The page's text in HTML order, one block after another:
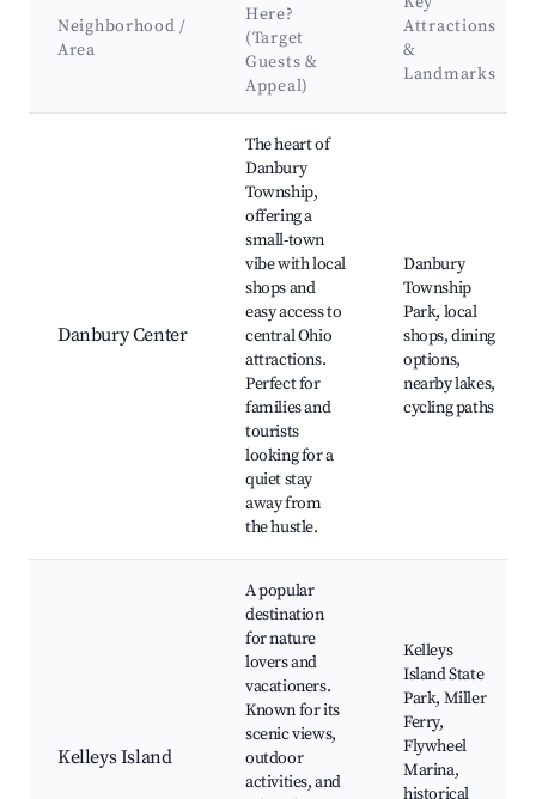
Neighborhood /
Area
Here?
(Target
Guests &
Appeal)
Attractions
&
Landmarks
Danbury Center
The heart of
Danbury
Township,
offering a
small-town
vibe with local
shops and
easy access to
central Ohio
attractions.
Perfect for
families and
tourists
looking for a
quiet stay
away from
the hustle.
Danbury
Township
Park, local
shops, dining
options,
nearby lakes,
cycling paths
Kelleys Island
A popular
destination
for nature
lovers and
vacationers.
Known for its
scenic views,
outdoor
activities, and
Kelleys
Island State
Park, Miller
Ferry,
Flywheel
Marina,
historical